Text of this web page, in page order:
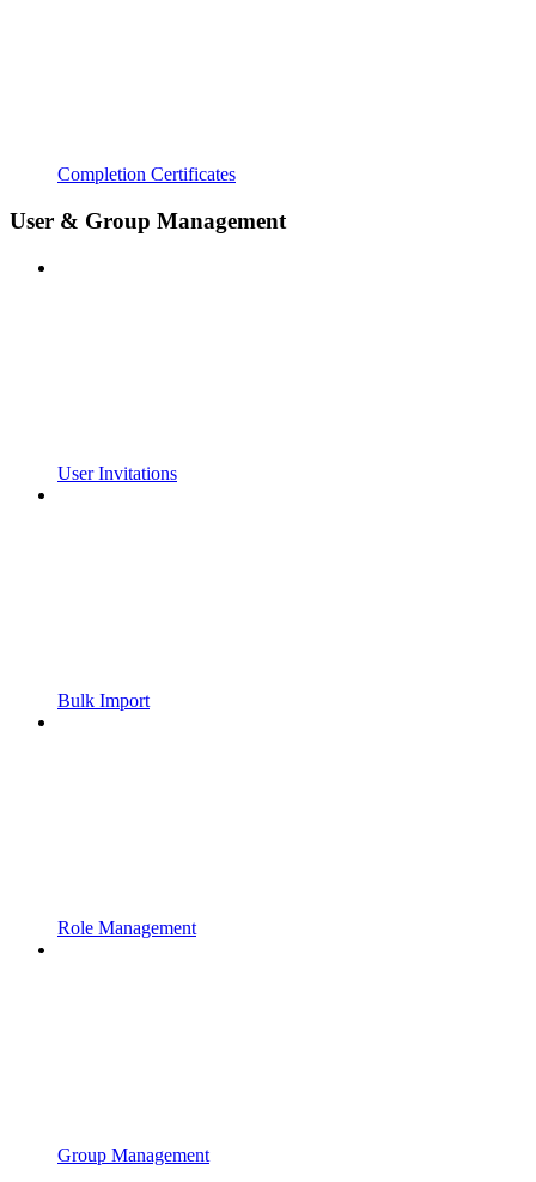
Completion Certificates
User & Group Management
User Invitations
Bulk Import
Role Management
Group Management